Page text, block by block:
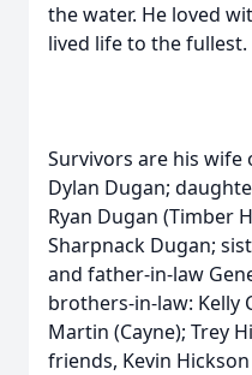
the water. He loved
lived life to the fullest.
Survivors are his wife
Dylan Dugan;
Ryan Dugan (Timber
Sharpnack Dugan;
and father-in-law
brothers-in-law: Kelly
Martin (Cayne); Trey
friends, Kevin